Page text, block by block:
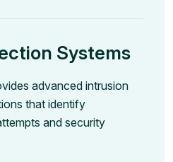
Systems
advanced intrusion
that identify
and security